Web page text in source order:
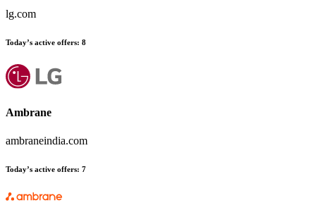
lg.com
Today’s active offers: 8
Ambrane
ambraneindia.com
Today’s active offers: 7